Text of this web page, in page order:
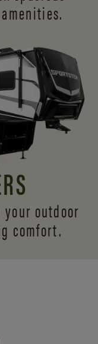
outdoor
comfort.